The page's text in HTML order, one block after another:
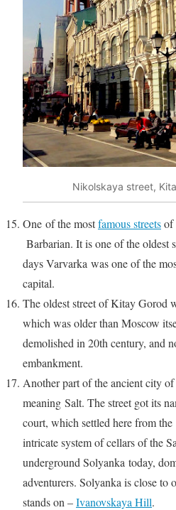
Nikolskaya street,
One of the mostfamous streetsof
Barbarian. It is one of the oldest
days Varvarka was one of the
capital.
The oldest street of Kitay Gorod
which was older than Moscow
demolished in 20th century, and
embankment.
Another part of the ancient city
meaning Salt. The street got its
court, which settled here from
intricate system of cellars of the
underground Solyanka today,
adventurers. Solyanka is close to
stands on –Ivanovskaya Hill.